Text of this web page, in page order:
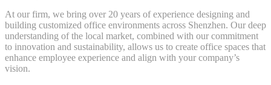
At our firm, we bring over 20 years of experience designing and
building customized office environments across Shenzhen. Our deep
understanding of the local market, combined with our commitment
to innovation and sustainability, allows us to create office spaces that
enhance employee experience and align with your company’s
vision.